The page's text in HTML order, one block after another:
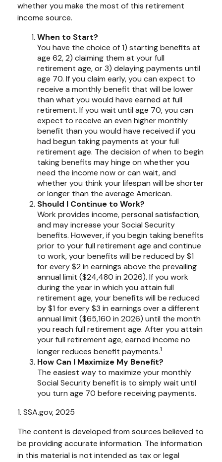
whether you make the most of this retirement
income source.
When to Start?
You have the choice of 1) starting benefits at
age 62, 2) claiming them at your full
retirement age, or 3) delaying payments until
age 70. If you claim early, you can expect to
receive a monthly benefit that will be lower
than what you would have earned at full
retirement. If you wait until age 70, you can
expect to receive an even higher monthly
benefit than you would have received if you
had begun taking payments at your full
retirement age. The decision of when to begin
taking benefits may hinge on whether you
need the income now or can wait, and
whether you think your lifespan will be shorter
or longer than the average American.
Should I Continue to Work?
Work provides income, personal satisfaction,
and may increase your Social Security
benefits. However, if you begin taking benefits
prior to your full retirement age and continue
to work, your benefits will be reduced by $1
for every $2 in earnings above the prevailing
annual limit ($24,480 in 2026). If you work
during the year in which you attain full
retirement age, your benefits will be reduced
by $1 for every $3 in earnings over a different
annual limit ($65,160 in 2026) until the month
you reach full retirement age. After you attain
your full retirement age, earned income no
longer reduces benefit payments.1
How Can I Maximize My Benefit?
The easiest way to maximize your monthly
Social Security benefit is to simply wait until
you turn age 70 before receiving payments.
1. SSA.gov, 2025
The content is developed from sources believed to
be providing accurate information. The information
in this material is not intended as tax or legal